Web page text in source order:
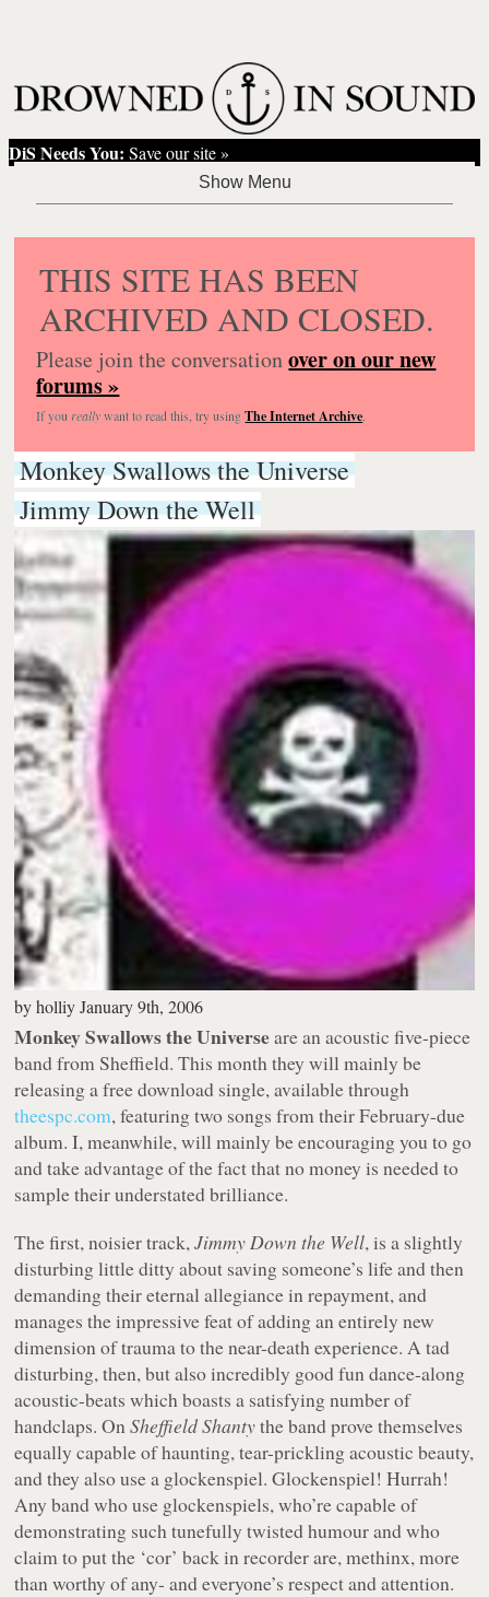
DiS Needs You: Save our site »
THIS SITE HAS BEEN
ARCHIVED AND CLOSED.
Please join the conversationover on our new
forums »
If you reallywant to read this, try usingThe Internet Archive.
Monkey Swallows the Universe
Jimmy Down the Well
byholliy January 9th, 2006
Monkey Swallows the Universeare an acoustic five-piece
band from Sheffield. This month they will mainly be
releasing a free download single, available through
theespc.com, featuring two songs from their February-due
album. I, meanwhile, will mainly be encouraging you to go
and take advantage of the fact that no money is needed to
sample their understated brilliance.
The first, noisier track,Jimmy Down the Well, is a slightly
disturbing little ditty about saving someone’s life and then
demanding their eternal allegiance in repayment, and
manages the impressive feat of adding an entirely new
dimension of trauma to the near-death experience. A tad
disturbing, then, but also incredibly good fun dance-along
acoustic-beats which boasts a satisfying number of
handclaps. OnSheffield Shantythe band prove themselves
equally capable of haunting, tear-prickling acoustic beauty,
and they also use a glockenspiel. Glockenspiel! Hurrah!
Any band who use glockenspiels, who’re capable of
demonstrating such tunefully twisted humour and who
claim to put the ‘cor’ back in recorder are, methinx, more
than worthy of any- and everyone’s respect and attention.